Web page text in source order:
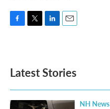
o
k
e
d
n
Latest Stories
NH News